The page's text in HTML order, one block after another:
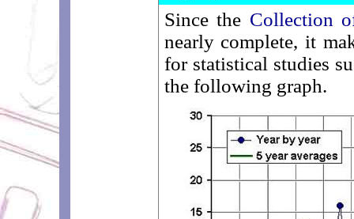
Since the Collection
nearly complete, it
for statistical studies
the following graph.